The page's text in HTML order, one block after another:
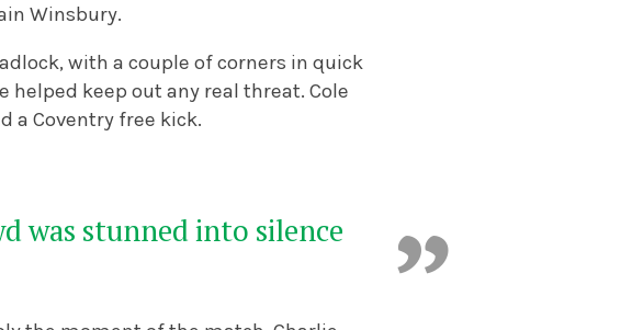
Winsbury.
with a couple of corners in quick
keep out any real threat. Cole
a Coventry free kick.
was stunned into silence